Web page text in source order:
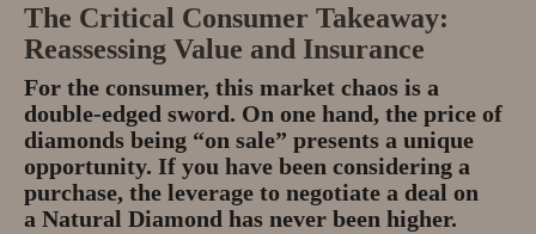
The Critical Consumer Takeaway:
Reassessing Value and Insurance
For the consumer, this market chaos is a
double-edged sword. On one hand, the price of
diamonds being “on sale” presents a unique
opportunity. If you have been considering a
purchase, the leverage to negotiate a deal on
a Natural Diamond has never been higher.